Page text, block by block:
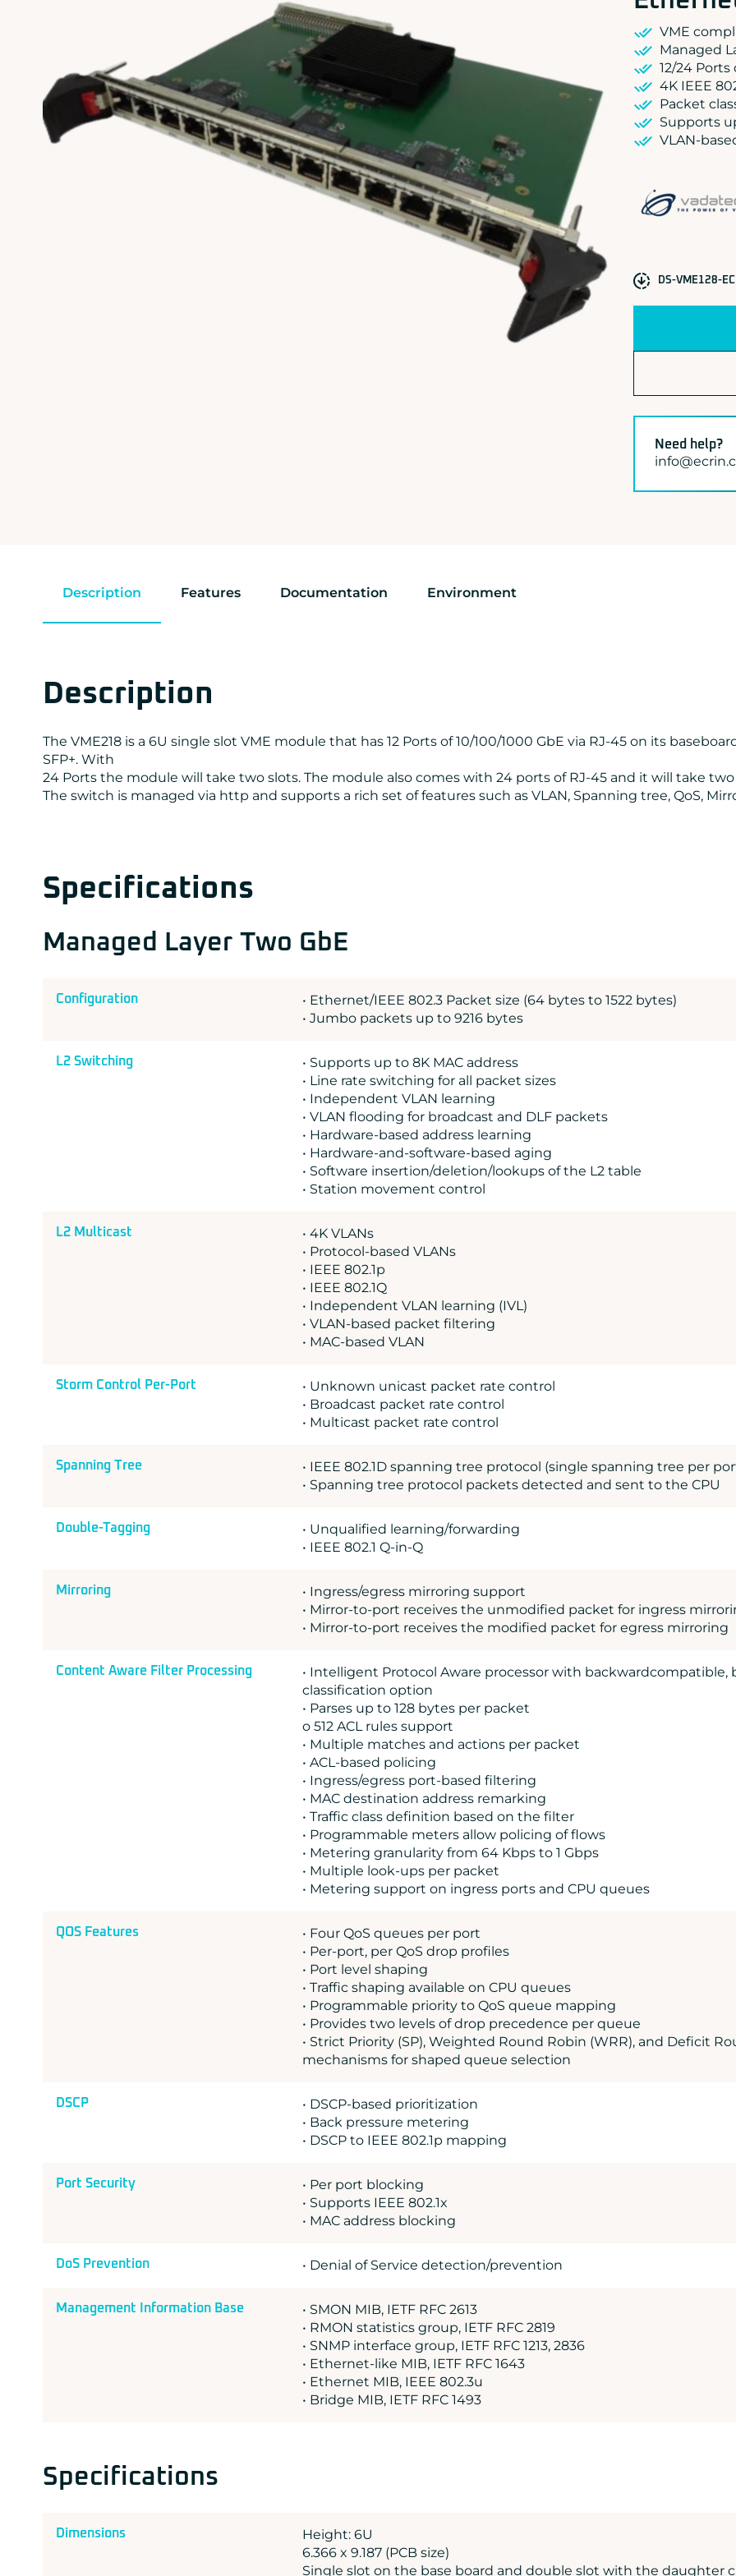
VME
Managed
12/24 Ports
4K IEEE
Packet
Supports
VLAN-
DS-VME128-
Need help?
Description Features Documentation Environment
Description
The VME218 is a 6U single slot VME module that has 12 Ports of 10/100/1000 GbE via RJ-45 on its
SFP+. With
24 Ports the module will take two slots. The module also comes with 24 ports of RJ-45 and it will take two
The switch is managed via http and supports a rich set of features such as VLAN, Spanning tree, QoS,
Specifications
Managed Layer Two GbE
Configuration
• Ethernet/IEEE 802.3 Packet size (64 bytes to 1522 bytes)
• Jumbo packets up to 9216 bytes
L2 Switching
• Supports up to 8K MAC address
• Line rate switching for all packet sizes
• Independent VLAN learning
• VLAN flooding for broadcast and DLF packets
• Hardware-based address learning
• Hardware-and-software-based aging
• Software insertion/deletion/lookups of the L2 table
• Station movement control
L2 Multicast
• 4K VLANs
• Protocol-based VLANs
• IEEE 802.1p
• IEEE 802.1Q
• Independent VLAN learning (IVL)
• VLAN-based packet filtering
• MAC-based VLAN
Storm Control Per-Port
• Unknown unicast packet rate control
• Broadcast packet rate control
• Multicast packet rate control
Spanning Tree
• IEEE 802.1D spanning tree protocol (single spanning tree per
• Spanning tree protocol packets detected and sent to the CPU
Double-Tagging
• Unqualified learning/forwarding
• IEEE 802.1 Q-in-Q
Mirroring
• Ingress/egress mirroring support
• Mirror-to-port receives the unmodified packet for ingress
• Mirror-to-port receives the modified packet for egress mirroring
Content Aware Filter Processing
• Intelligent Protocol Aware processor with backwardcompatible,
classification option
• Parses up to 128 bytes per packet
o 512 ACL rules support
• Multiple matches and actions per packet
• ACL-based policing
• Ingress/egress port-based filtering
• MAC destination address remarking
• Traffic class definition based on the filter
• Programmable meters allow policing of flows
• Metering granularity from 64 Kbps to 1 Gbps
• Multiple look-ups per packet
• Metering support on ingress ports and CPU queues
QOS Features
• Four QoS queues per port
• Per-port, per QoS drop profiles
• Port level shaping
• Traffic shaping available on CPU queues
• Programmable priority to QoS queue mapping
• Provides two levels of drop precedence per queue
• Strict Priority (SP), Weighted Round Robin (WRR), and Deficit
mechanisms for shaped queue selection
DSCP
• DSCP-based prioritization
• Back pressure metering
• DSCP to IEEE 802.1p mapping
Port Security
• Per port blocking
• Supports IEEE 802.1x
• MAC address blocking
DoS Prevention • Denial of Service detection/prevention
Management Information Base
• SMON MIB, IETF RFC 2613
• RMON statistics group, IETF RFC 2819
• SNMP interface group, IETF RFC 1213, 2836
• Ethernet-like MIB, IETF RFC 1643
• Ethernet MIB, IEEE 802.3u
• Bridge MIB, IETF RFC 1493
Specifications
Dimensions
Height: 6U
6.366 x 9.187 (PCB size)
Single slot on the base board and double slot with the daughter